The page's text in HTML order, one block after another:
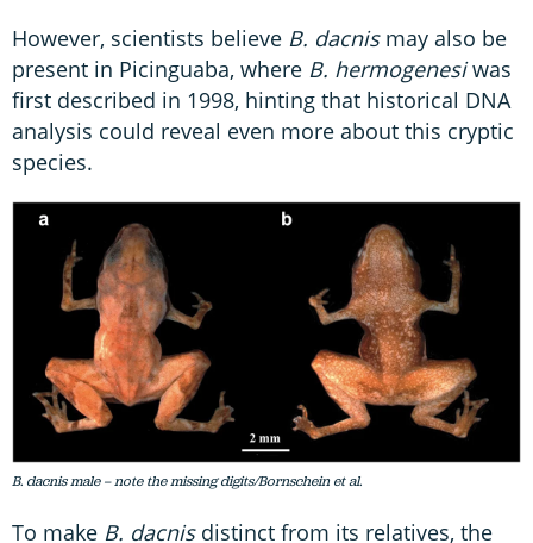
However, scientists believe B. dacnismay also be
present in Picinguaba, where B. hermogenesiwas
first described in 1998, hinting that historical DNA
analysis could reveal even more about this cryptic
species.
B. dacnis male – note the missing digits/Bornschein et al.
To make B. dacnisdistinct from its relatives, the